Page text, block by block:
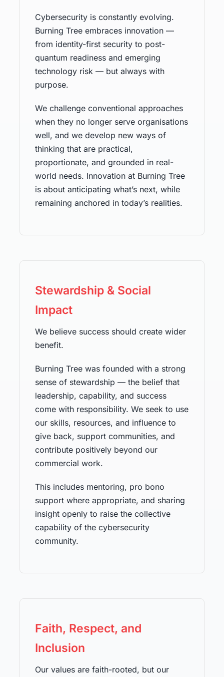
Cybersecurity is constantly evolving.
Burning Tree embraces innovation —
from identity-first security to post-
quantum readiness and emerging
technology risk — but always with
purpose.
We challenge conventional approaches
when they no longer serve organisations
well, and we develop new ways of
thinking that are practical,
proportionate, and grounded in real-
world needs. Innovation at Burning Tree
is about anticipating what’s next, while
remaining anchored in today’s realities.
Stewardship & Social
Impact
We believe success should create wider
benefit.
Burning Tree was founded with a strong
sense of stewardship — the belief that
leadership, capability, and success
come with responsibility. We seek to use
our skills, resources, and influence to
give back, support communities, and
contribute positively beyond our
commercial work.
This includes mentoring, pro bono
support where appropriate, and sharing
insight openly to raise the collective
capability of the cybersecurity
community.
Faith, Respect, and
Inclusion
Our values are faith-rooted, but our